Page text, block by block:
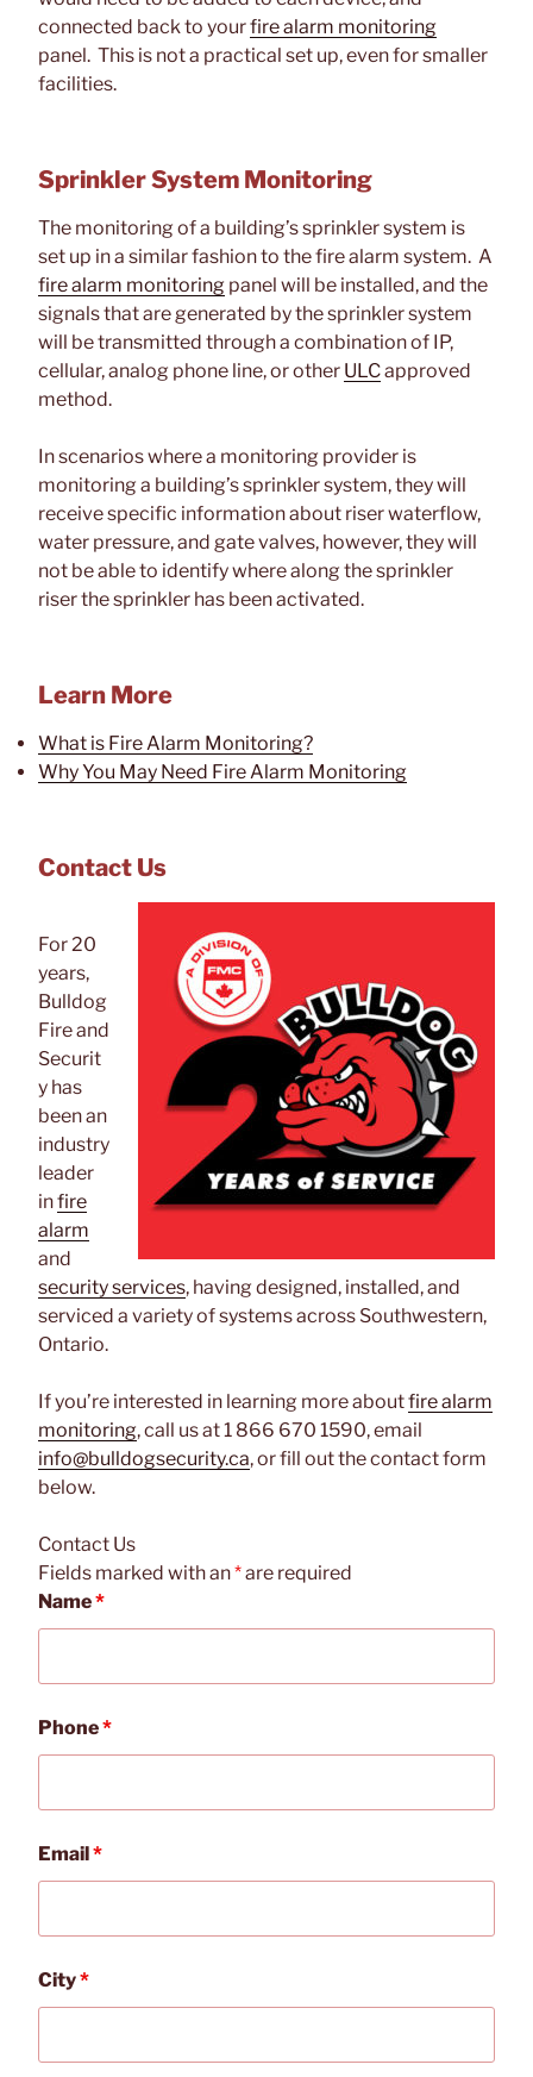
connected back to yourfire alarm monitoring
panel. This is not a practical set up, even for smaller
facilities.
Sprinkler System Monitoring
The monitoring of a building’s sprinkler system is
set up in a similar fashion to the fire alarm system. A
fire alarm monitoring panel will be installed, and the
signals that are generated by the sprinkler system
will be transmitted through a combination of IP,
cellular, analog phone line, or other ULCapproved
method.
In scenarios where a monitoring provider is
monitoring a building’s sprinkler system, they will
receive specific information about riser waterflow,
water pressure, and gate valves, however, they will
not be able to identify where along the sprinkler
riser the sprinkler has been activated.
Learn More
What is Fire Alarm Monitoring?
Why You May Need Fire Alarm Monitoring
Contact Us
For 20
years,
Bulldog
Fire and
Securit
y has
been an
industry
leader
infire
alarm
and
security services, having designed, installed, and
serviced a variety of systems across Southwestern,
Ontario.
If you’re interested in learning more aboutfire alarm
monitoring, call us at 1 866 670 1590, email
info@bulldogsecurity.ca, or fill out the contact form
below.
Contact Us
Fields marked with an*are required
Name*
Phone*
Email*
City*